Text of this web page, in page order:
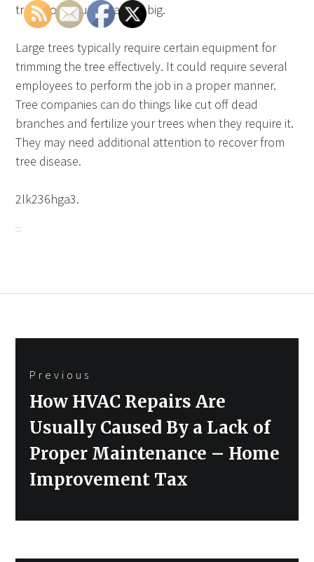
tree grows quickly and is big.
Large trees typically require certain equipment for
trimming the tree effectively. It could require several
employees to perform the job in a proper manner.
Tree companies can do things like cut off dead
branches and fertilize your trees when they require it.
They may need additional attention to recover from
tree disease.
2lk236hga3.
navigation
Previous
Previous
How HVAC Repairs Are
Usually Caused By a Lack of
Proper Maintenance – Home
Improvement Tax